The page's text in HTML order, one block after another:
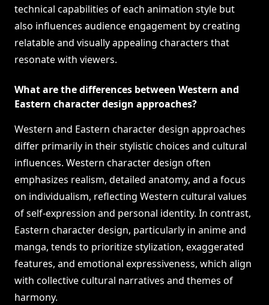
technical capabilities of each animation style but
also influences audience engagement by creating
relatable and visually appealing characters that
resonate with viewers.
What are the differences between Western and
Eastern character design approaches?
Western and Eastern character design approaches
differ primarily in their stylistic choices and cultural
influences. Western character design often
emphasizes realism, detailed anatomy, and a focus
on individualism, reflecting Western cultural values
of self-expression and personal identity. In contrast,
Eastern character design, particularly in anime and
manga, tends to prioritize stylization, exaggerated
features, and emotional expressiveness, which align
with collective cultural narratives and themes of
harmony.